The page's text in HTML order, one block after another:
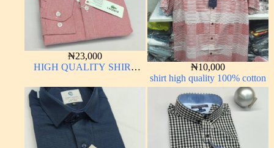
₦23,000
HIGH QUALITY SHIRT
₦10,000
shirt high quality 100% cotton